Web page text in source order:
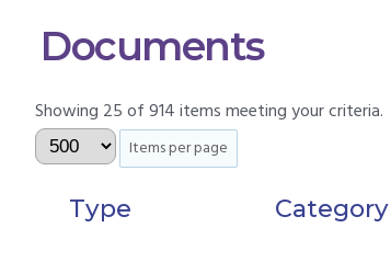
Documents
Showing 25 of 914 items meeting your criteria.
Items per page
Type Category